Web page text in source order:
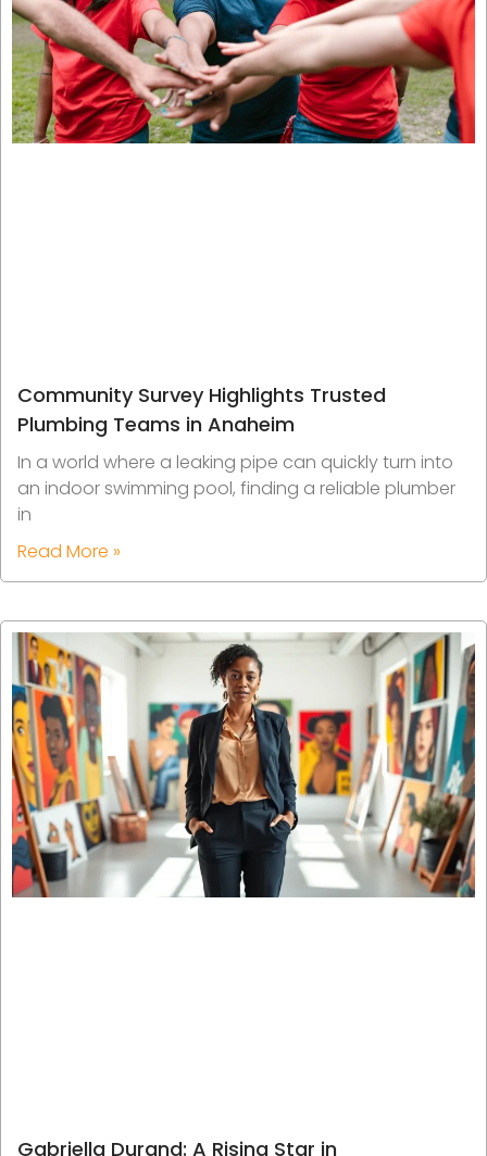
Community Survey Highlights Trusted
Plumbing Teams in Anaheim
In a world where a leaking pipe can quickly turn into
an indoor swimming pool, finding a reliable plumber
in
Read More »
Gabriella Durand: A Rising Star in